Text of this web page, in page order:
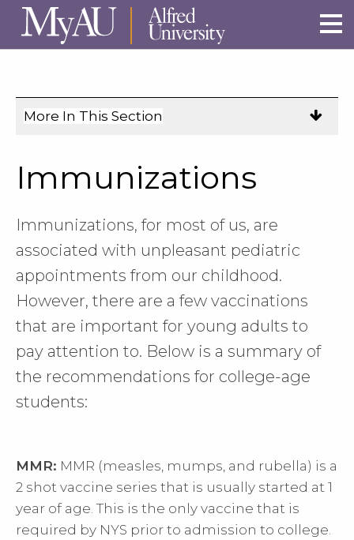
Skip to main site navigation
Skip to main content
More In This Section
navigation
on
mobile.
Immunizations
Immunizations, for most of us, are
associated with unpleasant pediatric
appointments from our childhood.
However, there are a few vaccinations
that are important for young adults to
pay attention to. Below is a summary of
the recommendations for college-age
students:
MMR: MMR (measles, mumps, and rubella) is a
2 shot vaccine series that is usually started at 1
year of age. This is the only vaccine that is
required by NYS prior to admission to college.